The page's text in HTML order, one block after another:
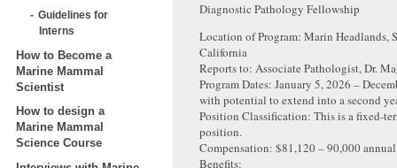
Guidelines for
Interns
How to Become a
Marine Mammal
Scientist
How to design a
Marine Mammal
Science Course
Diagnostic Pathology Fellowship
Location of Program: Marin Headlands,
California
Reports to: Associate Pathologist, Dr.
Program Dates: January 5, 2026 –
with potential to extend into a second
Position Classification: This is a fixed-
position.
Compensation: $81,120 – 90,000 annual
Benefits: